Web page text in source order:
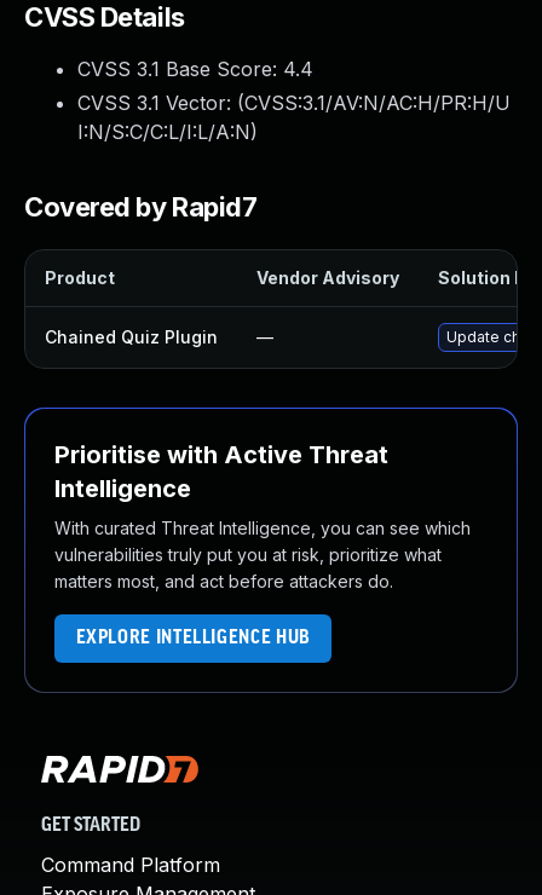
CVSS Details
CVSS 3.1 Base Score: 4.4
CVSS 3.1 Vector: (CVSS:3.1/AV:N/AC:H/PR:H/U
I:N/S:C/C:L/I:L/A:N)
Covered by Rapid7
Product Vendor Advisory Solution
Chained Quiz Plugin — Update
Prioritise with Active Threat
Intelligence
With curated Threat Intelligence, you can see which
vulnerabilities truly put you at risk, prioritize what
matters most, and act before attackers do.
EXPLORE INTELLIGENCE HUB
GET STARTED
Command Platform